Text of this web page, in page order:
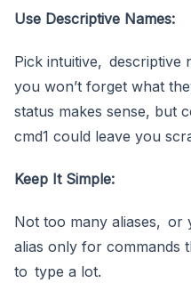
Use Descriptive Names:
Pick intuitive, descriptive
you won’t forget what
status makes sense, but
cmd1 could leave you
Keep It Simple:
Not too many aliases, or
alias only for commands
to type a lot.